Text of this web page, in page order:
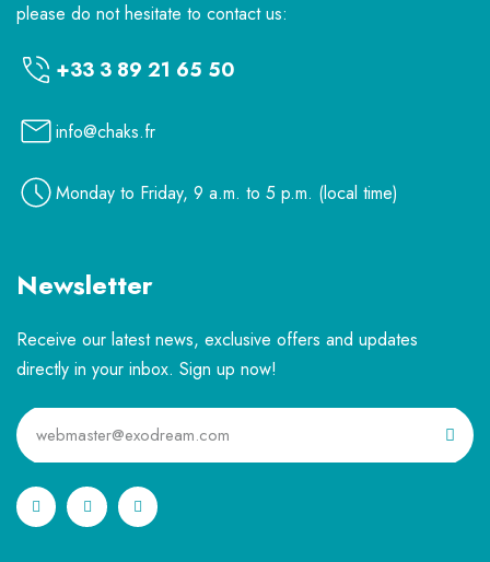
please do not hesitate to contact us:
+33 3 89 21 65 50
info@chaks.fr
Monday to Friday, 9 a.m. to 5 p.m. (local time)
Newsletter
Receive our latest news, exclusive offers and updates
directly in your inbox. Sign up now!